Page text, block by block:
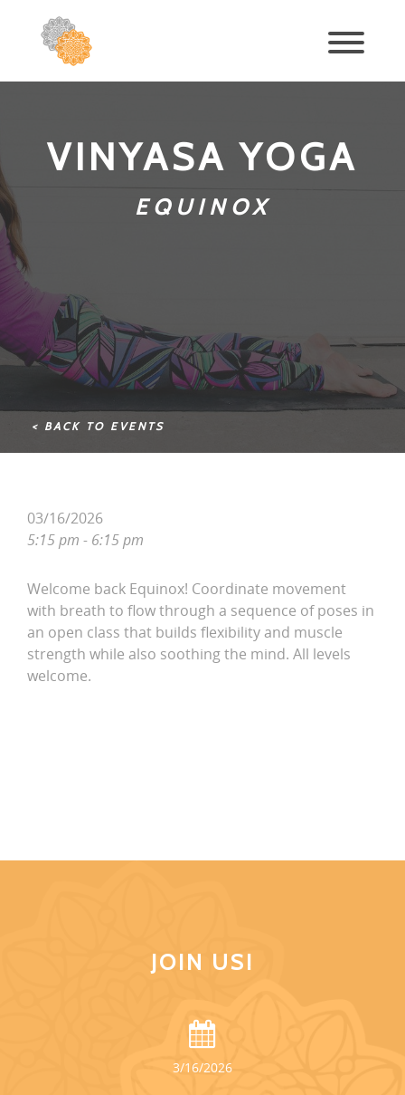
VINYASA YOGA
EQUINOX
< BACK TO EVENTS
03/16/2026
5:15 pm - 6:15 pm
Welcome back Equinox! Coordinate movement
with breath to flow through a sequence of poses in
an open class that builds flexibility and muscle
strength while also soothing the mind. All levels
welcome.
JOIN US!
3/16/2026